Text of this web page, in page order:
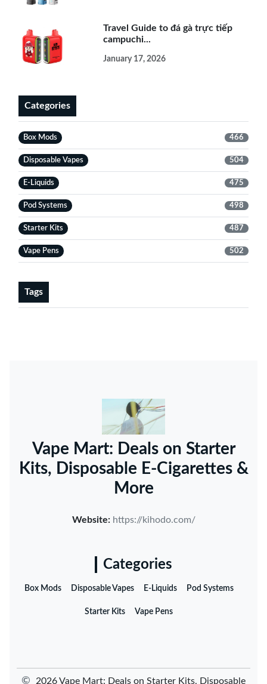
Travel Guide to đá gà trực tiếp
campuchi...
January 17, 2026
Categories
Box Mods 466
Disposable Vapes 504
E-Liquids 475
Pod Systems 498
Starter Kits 487
Vape Pens 502
Tags
Vape Mart: Deals on Starter
Kits, Disposable E-Cigarettes &
More
Website: https://kihodo.com/
Categories
Box Mods Disposable Vapes E-Liquids Pod Systems
Starter Kits Vape Pens
© 2026 Vape Mart: Deals on Starter Kits, Disposable